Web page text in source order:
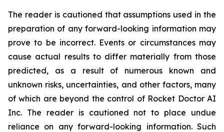
The reader is cautioned that assumptions used in the
preparation of any forward-looking information may
prove to be incorrect. Events or circumstances may
cause actual results to differ materially from those
predicted, as a result of numerous known and
unknown risks, uncertainties, and other factors, many
of which are beyond the control of Rocket Doctor AI
Inc. The reader is cautioned not to place undue
reliance on any forward-looking information. Such